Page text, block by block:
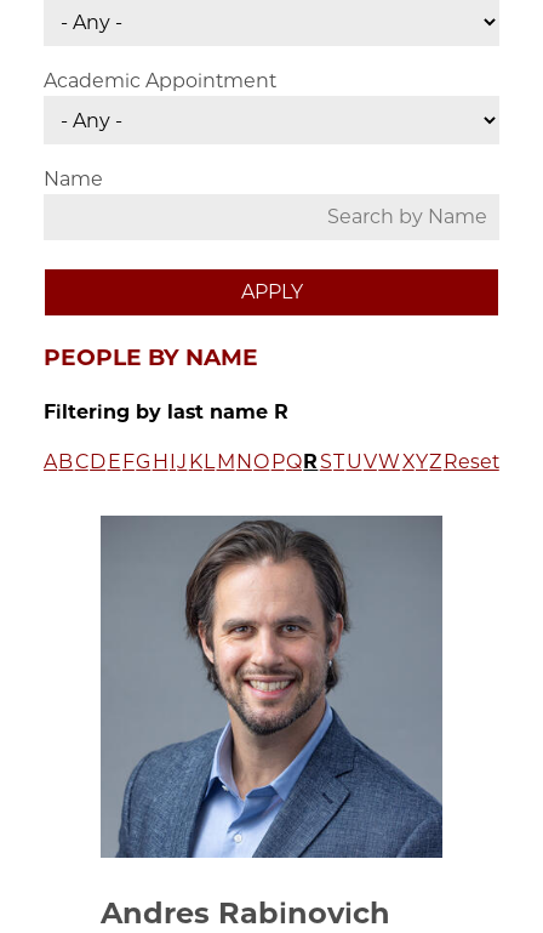
Academic Appointment
Name
PEOPLE BY NAME
Filtering by last name R
A BC D E FG H J K L M N O PQ R STUVWXYZ Reset
Andres Rabinovich